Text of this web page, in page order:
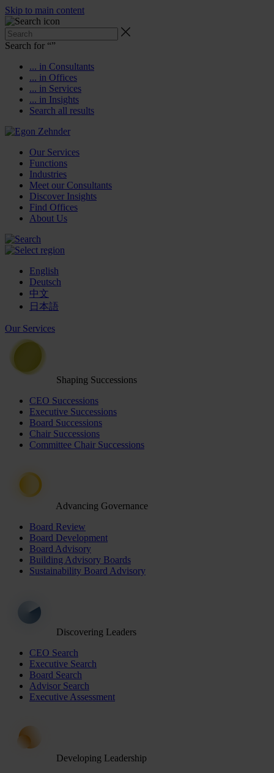
Skip to main content
Search for “”
... in Consultants
... in Offices
... in Services
... in Insights
Search all results
Our Services
Functions
Industries
Meet our Consultants
Discover Insights
Find Offices
About Us
English
Deutsch
中文
日本語
Our Services
Shaping Successions
CEO Successions
Executive Successions
Board Successions
Chair Successions
Committee Chair Successions
Advancing Governance
Board Review
Board Development
Board Advisory
Building Advisory Boards
Sustainability Board Advisory
Discovering Leaders
CEO Search
Executive Search
Board Search
Advisor Search
Executive Assessment
Developing Leadership